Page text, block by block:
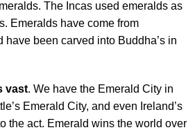
The Incas used emeralds as
Emeralds have come from
have been carved into Buddha’s in
vast. We have the Emerald City in
Emerald City, and even Ireland’s
the act. Emerald wins the world over